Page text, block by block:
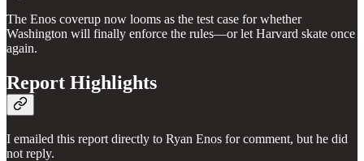
The Enos coverup now looms as the test case for whether
Washington will finally enforce the rules—or let Harvard skate once
again.
Report Highlights
I emailed this report directly to Ryan Enos for comment, but he did
not reply.